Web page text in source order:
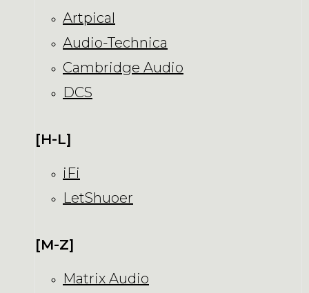
Artpical
Audio-Technica
Cambridge Audio
DCS
[H-L]
iFi
LetShuoer
[M-Z]
Matrix Audio